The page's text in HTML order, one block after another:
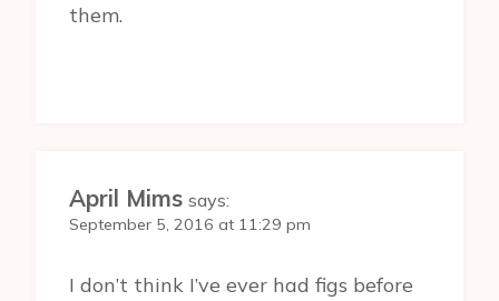
them.
April Mims says:
September 5, 2016 at 11:29 pm
I don’t think I’ve ever had figs before